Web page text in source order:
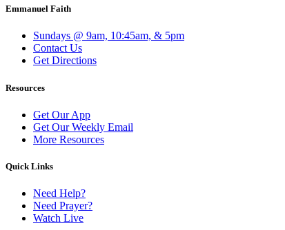
Emmanuel Faith
Sundays @ 9am, 10:45am, & 5pm
Contact Us
Get Directions
Resources
Get Our App
Get Our Weekly Email
More Resources
Quick Links
Need Help?
Need Prayer?
Watch Live